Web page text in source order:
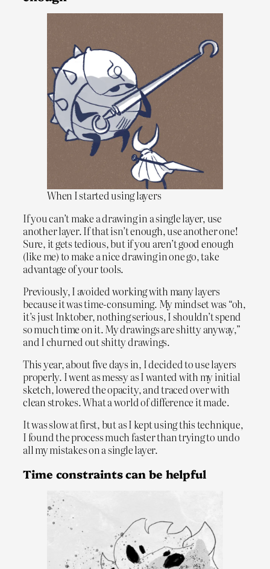
When I started using layers
If you can’t make a drawing in a single layer, use
another layer. If that isn’t enough, use another one!
Sure, it gets tedious, but if you aren’t good enough
(like me) to make a nice drawing in one go, take
advantage of your tools.
Previously, I avoided working with many layers
because it was time-consuming. My mindset was “oh,
it’s just Inktober, nothing serious, I shouldn’t spend
so much time on it. My drawings are shitty anyway,”
and I churned out shitty drawings.
This year, about five days in, I decided to use layers
properly. I went as messy as I wanted with my initial
sketch, lowered the opacity, and traced over with
clean strokes. What a world of difference it made.
It was slow at first, but as I kept using this technique,
I found the process much faster than trying to undo
all my mistakes on a single layer.
Time constraints can be helpful